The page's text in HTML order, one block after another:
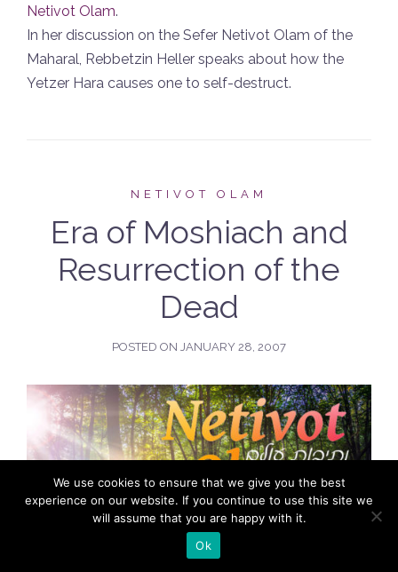
Netivot Olam.
In her discussion on the Sefer Netivot Olam of the
Maharal, Rebbetzin Heller speaks about how the
Yetzer Hara causes one to self-destruct.
NETIVOT OLAM
Era of Moshiach and
Resurrection of the
Dead
POSTED ON JANUARY 28, 2007
We use cookies to ensure that we give you the best
experience on our website. If you continue to use this site we
will assume that you are happy with it.
Ok